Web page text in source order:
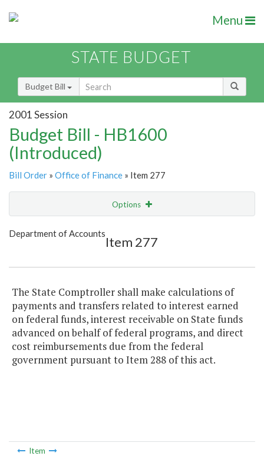
Menu
STATE BUDGET
Budget Bill
2001 Session
Budget Bill - HB1600
(Introduced)
Bill Order » Office of Finance » Item 277
Options
Show Highlight
Department of Accounts
Item 277
The State Comptroller shall make calculations of
payments and transfers related to interest earned
on federal funds, interest receivable on State funds
advanced on behalf of federal programs, and direct
cost reimbursements due from the federal
government pursuant to Item 288 of this act.
Item